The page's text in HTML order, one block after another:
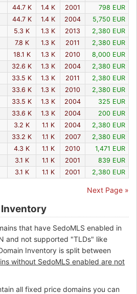
44.7 K 1.4 K 2001
798 EUR
44.7 K 1.4 K 2004
5,750 EUR
5.3 K 1.3 K 2013
2,380 EUR
7.8 K 1.3 K 2011
2,380 EUR
18.1 K 1.3 K 2010
8,000 EUR
32.6 K 1.3 K 2004
2,380 EUR
33.5 K 1.3 K 2011
2,380 EUR
33.6 K 1.3 K 2010
2,380 EUR
33.5 K 1.3 K 2004
325 EUR
33.6 K 1.3 K 2004
200 EUR
3.2 K 1.1 K 2004
2,380 EUR
33.2 K 1.1 K 2007
2,380 EUR
4.3 K 1.1 K 2010
1,471 EUR
3.1 K 1.1 K 2001
839 EUR
3.1 K 1.1 K 2001 2,380 EUR
Next Page »
Inventory
that have SedoMLS enabled in
and not supported "TLDs" like
Inventory is split between
without SedoMLS enabled are not
all fixed price domains you can